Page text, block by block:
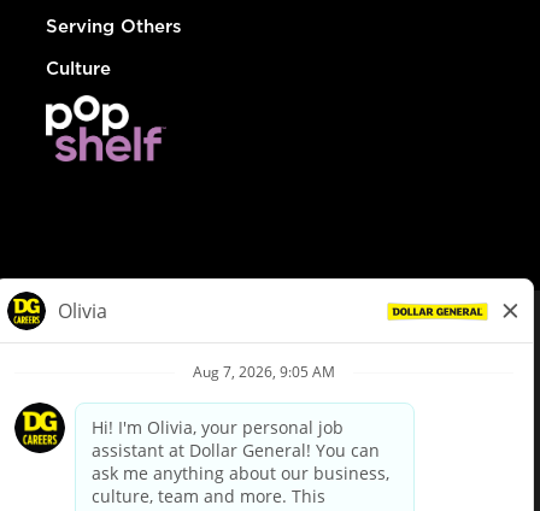
Serving Others
Culture
Privacy Policy
Your Privacy Choices
California Employee and Third Party Privacy Policy
Applicant Privacy Notice